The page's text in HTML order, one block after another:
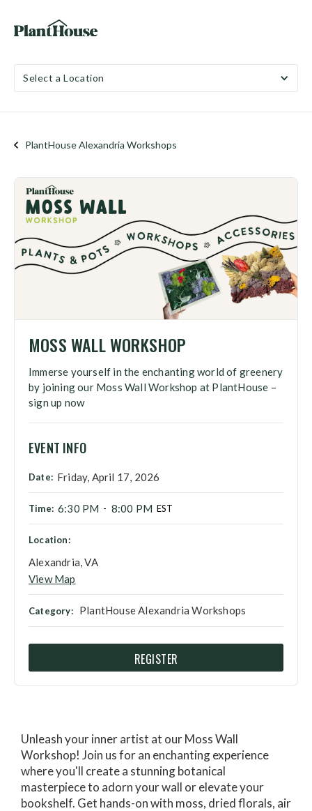
Select a Location
PlantHouse Alexandria Workshops
MOSS WALL WORKSHOP
Immerse yourself in the enchanting world of greenery
by joining our Moss Wall Workshop at PlantHouse –
sign up now
EVENT INFO
Date: Friday, April 17, 2026
Time: 6:30 PM - 8:00 PM EST
Location:
Alexandria, VA
View Map
Category: PlantHouse Alexandria Workshops
REGISTER
Unleash your inner artist at our Moss Wall
Workshop! Join us for an enchanting experience
where you'll create a stunning botanical
masterpiece to adorn your wall or elevate your
bookshelf. Get hands-on with moss, dried florals, air